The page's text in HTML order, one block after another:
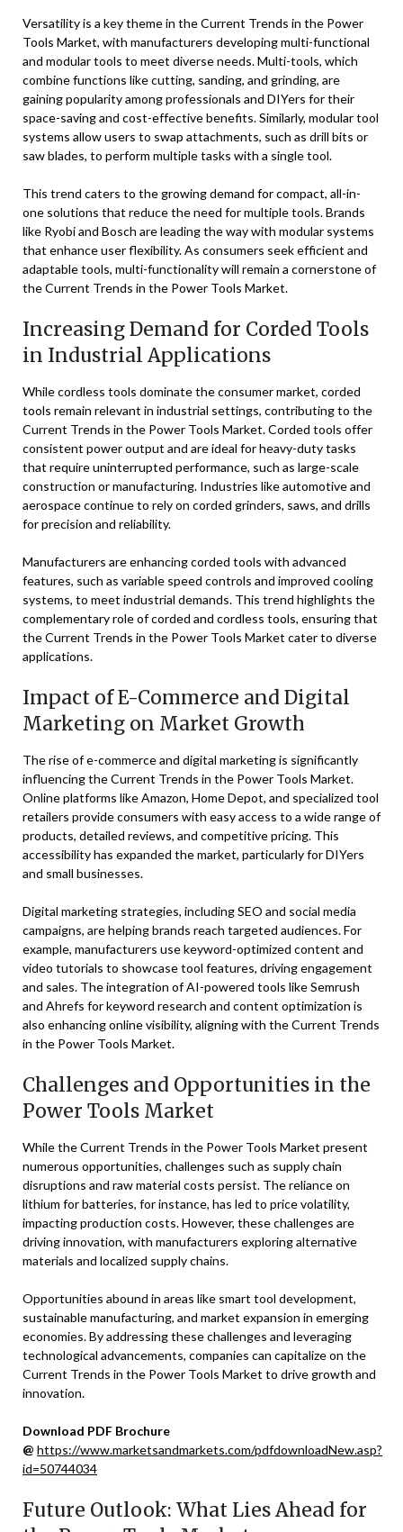
Versatility is a key theme in the Current Trends in the Power
Tools Market, with manufacturers developing multi-functional
and modular tools to meet diverse needs. Multi-tools, which
combine functions like cutting, sanding, and grinding, are
gaining popularity among professionals and DIYers for their
space-saving and cost-effective benefits. Similarly, modular tool
systems allow users to swap attachments, such as drill bits or
saw blades, to perform multiple tasks with a single tool.
This trend caters to the growing demand for compact, all-in-
one solutions that reduce the need for multiple tools. Brands
like Ryobi and Bosch are leading the way with modular systems
that enhance user flexibility. As consumers seek efficient and
adaptable tools, multi-functionality will remain a cornerstone of
the Current Trends in the Power Tools Market.
Increasing Demand for Corded Tools
in Industrial Applications
While cordless tools dominate the consumer market, corded
tools remain relevant in industrial settings, contributing to the
Current Trends in the Power Tools Market. Corded tools offer
consistent power output and are ideal for heavy-duty tasks
that require uninterrupted performance, such as large-scale
construction or manufacturing. Industries like automotive and
aerospace continue to rely on corded grinders, saws, and drills
for precision and reliability.
Manufacturers are enhancing corded tools with advanced
features, such as variable speed controls and improved cooling
systems, to meet industrial demands. This trend highlights the
complementary role of corded and cordless tools, ensuring that
the Current Trends in the Power Tools Market cater to diverse
applications.
Impact of E-Commerce and Digital
Marketing on Market Growth
The rise of e-commerce and digital marketing is significantly
influencing the Current Trends in the Power Tools Market.
Online platforms like Amazon, Home Depot, and specialized tool
retailers provide consumers with easy access to a wide range of
products, detailed reviews, and competitive pricing. This
accessibility has expanded the market, particularly for DIYers
and small businesses.
Digital marketing strategies, including SEO and social media
campaigns, are helping brands reach targeted audiences. For
example, manufacturers use keyword-optimized content and
video tutorials to showcase tool features, driving engagement
and sales. The integration of AI-powered tools like Semrush
and Ahrefs for keyword research and content optimization is
also enhancing online visibility, aligning with the Current Trends
in the Power Tools Market.
Challenges and Opportunities in the
Power Tools Market
While the Current Trends in the Power Tools Market present
numerous opportunities, challenges such as supply chain
disruptions and raw material costs persist. The reliance on
lithium for batteries, for instance, has led to price volatility,
impacting production costs. However, these challenges are
driving innovation, with manufacturers exploring alternative
materials and localized supply chains.
Opportunities abound in areas like smart tool development,
sustainable manufacturing, and market expansion in emerging
economies. By addressing these challenges and leveraging
technological advancements, companies can capitalize on the
Current Trends in the Power Tools Market to drive growth and
innovation.
Download PDF Brochure
@ https://www.marketsandmarkets.com/pdfdownloadNew.asp?
id=50744034
Future Outlook: What Lies Ahead for